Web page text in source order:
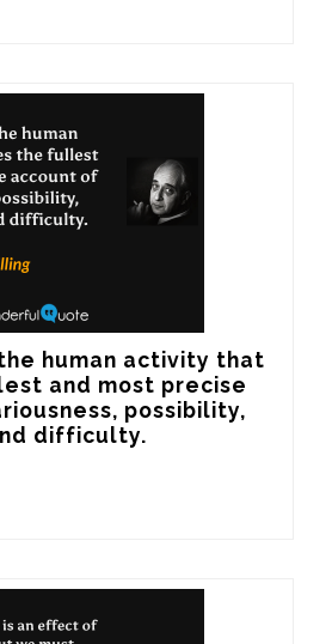
human activity that
and most precise
possibility,
difficulty.